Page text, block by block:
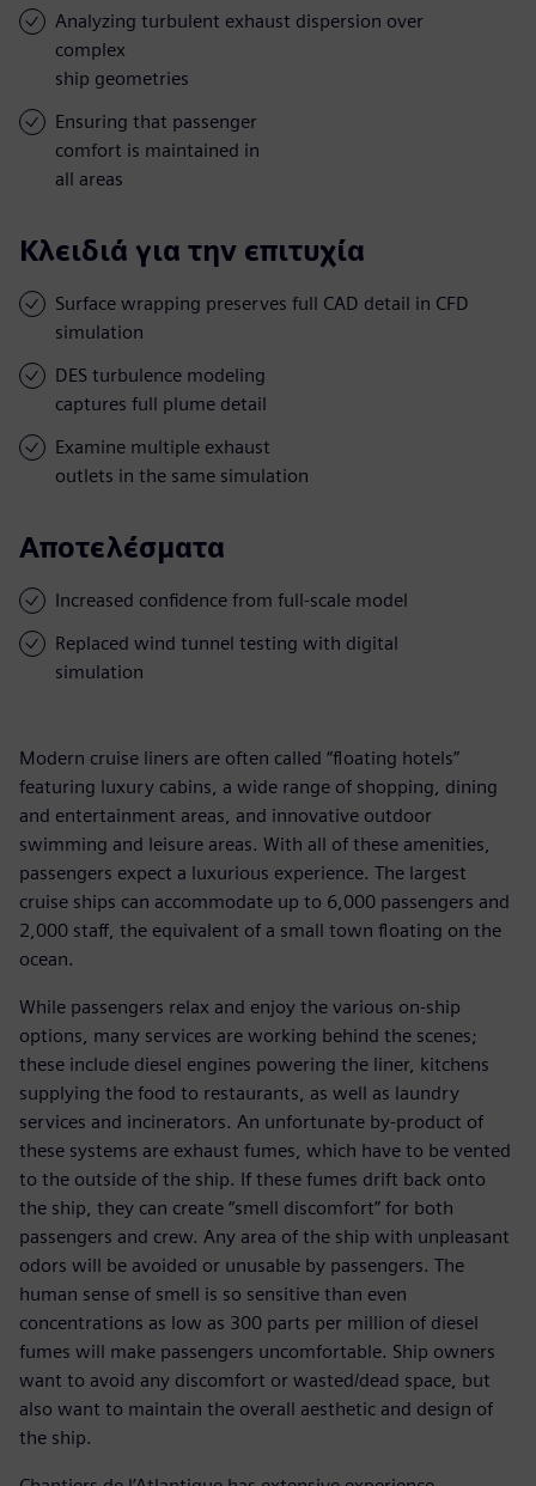
Analyzing turbulent exhaust dispersion over
complex
ship geometries
Ensuring that passenger
comfort is maintained in
all areas
Κλειδιά για την επιτυχία
Surface wrapping preserves full CAD detail in CFD
simulation
DES turbulence modeling
captures full plume detail
Examine multiple exhaust
outlets in the same simulation
Αποτελέσματα
Increased confidence from full-scale model
Replaced wind tunnel testing with digital
simulation
Modern cruise liners are often called “floating hotels”
featuring luxury cabins, a wide range of shopping, dining
and entertainment areas, and innovative outdoor
swimming and leisure areas. With all of these amenities,
passengers expect a luxurious experience. The largest
cruise ships can accommodate up to 6,000 passengers and
2,000 staff, the equivalent of a small town floating on the
ocean.
While passengers relax and enjoy the various on-ship
options, many services are working behind the scenes;
these include diesel engines powering the liner, kitchens
supplying the food to restaurants, as well as laundry
services and incinerators. An unfortunate by-product of
these systems are exhaust fumes, which have to be vented
to the outside of the ship. If these fumes drift back onto
the ship, they can create “smell discomfort” for both
passengers and crew. Any area of the ship with unpleasant
odors will be avoided or unusable by passengers. The
human sense of smell is so sensitive than even
concentrations as low as 300 parts per million of diesel
fumes will make passengers uncomfortable. Ship owners
want to avoid any discomfort or wasted/dead space, but
also want to maintain the overall aesthetic and design of
the ship.